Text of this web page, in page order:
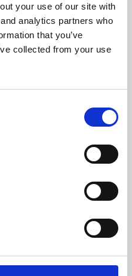
your use of our site with
analytics partners who
that you’ve
collected from your use
skills or education,
workshops and